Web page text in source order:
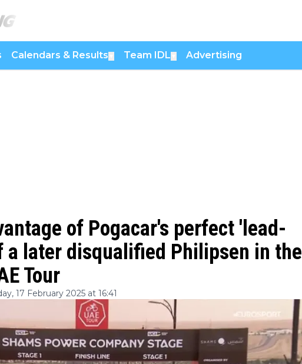
Calendars & Results Team IDL Advertising
of Pogacar's perfect 'lead-
a later disqualified Philipsen in the
Tour
17 February 2025 at 16:41